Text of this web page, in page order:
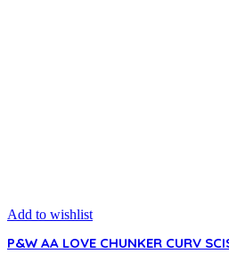
Add to wishlist
P&W AA LOVE CHUNKER CURV